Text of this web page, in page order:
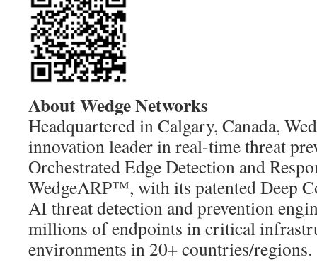
About Wedge Networks
Headquartered in Calgary, Canada,
innovation leader in real-time threat
Orchestrated Edge Detection and
WedgeARP™, with its patented Deep
AI threat detection and prevention
millions of endpoints in critical
environments in 20+ countries/regions.